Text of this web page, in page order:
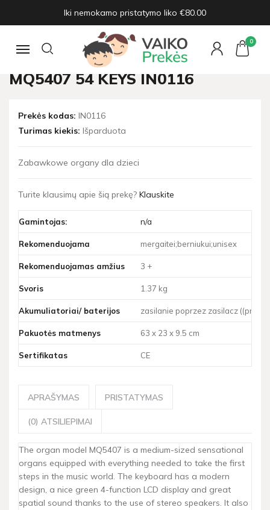
Iki nemokamo pristatymo liko €80.00
Navigacija
0
Žaislų naujienos
Organ with microphone MQ5407 54 keys IN0116
ORGAN WITH MICROPHONE
MQ5407 54 KEYS IN0116
Prekės kodas: IN0116
Turimas kiekis: Išparduota
Zabawkowe organy dla dzieci
Turite klausimų apie šią prekę? Klauskite
Gamintojas: n/a
Rekomenduojama mergaitei;berniukui;unisex
Rekomenduojamas amžius 3 +
Svoris 1.37 kg
Akumuliatoriai/ baterijos zasilanie poprzez zasilacz
Pakuotės matmenys 63 x 23 x 9.5 cm
Sertifikatas CE
APRAŠYMAS PRISTATYMAS
(0) ATSILIEPIMAI
The organ model MQ5407 is a medium-sized sensational
organs equipped with everything needed to take the first
steps in the music world. The keyboard has a modern
design, a nice green 4-function LCD display and great
spatial sound thanks to the use of stereo speakers. It also